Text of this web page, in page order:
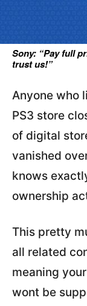
Sony: “Pay full
trust us!”
Anyone who
PS3 store
of digital
vanished
knows
ownership
This pretty
all related
meaning
wont be